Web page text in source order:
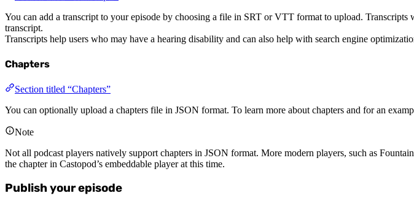
You can add a transcript to your episode by choosing a file in SRT or VTT format to upload. Transcripts
transcript.
Transcripts help users who may have a hearing disability and can also help with search engine
Chapters
Section titled “Chapters”
You can optionally upload a chapters file in JSON format. To learn more about chapters and for an
Note
Not all podcast players natively support chapters in JSON format. More modern players, such as
the chapter in Castopod’s embeddable player at this time.
Publish your episode